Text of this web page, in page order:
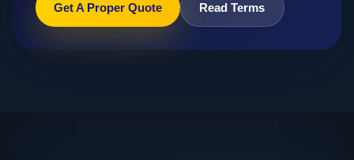
Get A Proper Quote Read Terms